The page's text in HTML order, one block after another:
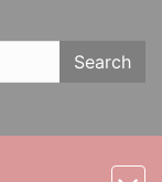
Search